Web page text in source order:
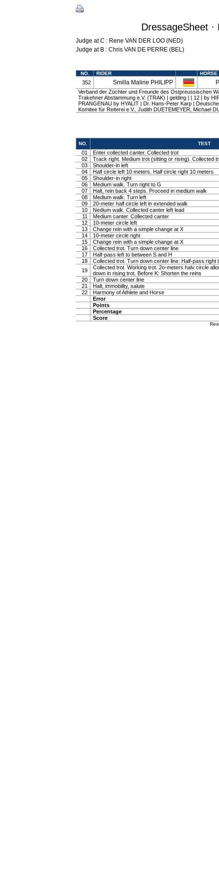
DressageSheet
Judge at C : Rene VAN DER LOO (NED)
Judge at B : Chris VAN DE PERRE (BEL)
NO. RIDER HORSE
352 Smilla Maline PHILIPP
Verband der Züchter und Freunde des Ostpreussischen
Trakehner Abstammung e.V. (TRAK) | gelding | | 12 | by
PRANGENAU by HYALIT | Dr. Hans-Peter Karp |
Komitee für Reiterei e.V., Judith DUETEMEYER, Michael
NO. TEST
01
Enter collected canter. Collected trot
02
Track right. Medium trot (sitting or rising). Collected
03
Shoulder-in left
04
Half circle left 10 meters. Half circle right 10 meters
05
Shoulder-in right
06
Medium walk. Turn right to G
07
Halt, rein back 4 steps. Proceed in medium walk
08
Medium walk. Turn left
09
20-meter half circle left in extended walk
10
Nedium walk. Collected canter left lead
11
Medium canter. Collected canter
12
10-meter circle left
13
Change rein with a simple change at X
14
10-meter circle right
15
Change rein with a simple change at X
16
Collected trot. Turn down center line
17
Half-pass left to between S and H
18
Collected trot. Turn down center line. Half-pass right
19
Collected trot. Working trot. 2o-meters halv circle
down in rising trot. Before K: Shorten the reins
20
Turn down center line
21
Halt, immobility, salute
22
Harmony of Athlete and Horse
Error
Points
Percentage
Score